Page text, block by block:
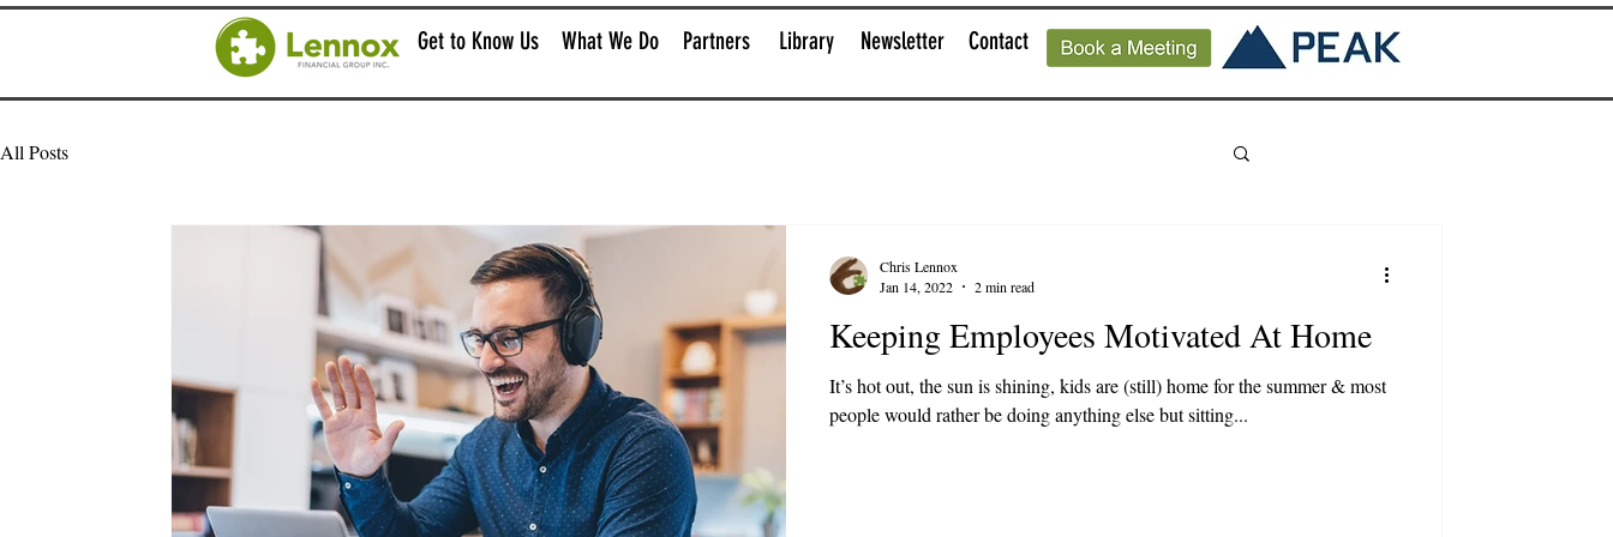
Get to Know Us What We Do Partners Library Newsletter Contact
All Posts
Keeping Employees Motivated At Home
It’s hot out, the sun is shining, kids are (still) home for the summer & most
people would rather be doing anything else but sitting...
Chris Lennox
Jan 14, 2022
2 min read